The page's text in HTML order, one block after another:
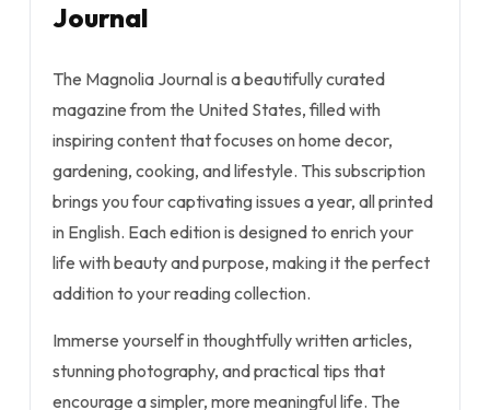
Journal
The Magnolia Journal is a beautifully curated
magazine from the United States, filled with
inspiring content that focuses on home decor,
gardening, cooking, and lifestyle. This subscription
brings you four captivating issues a year, all printed
in English. Each edition is designed to enrich your
life with beauty and purpose, making it the perfect
addition to your reading collection.
Immerse yourself in thoughtfully written articles,
stunning photography, and practical tips that
encourage a simpler, more meaningful life. The